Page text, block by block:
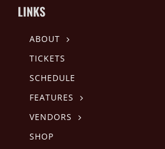
LINKS
ABOUT
TICKETS
SCHEDULE
FEATURES
VENDORS
SHOP